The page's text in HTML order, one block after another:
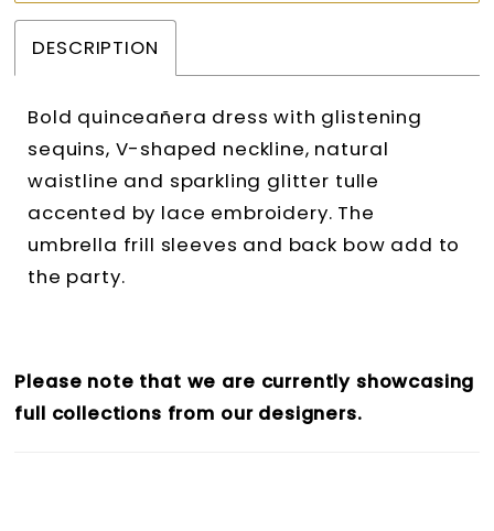
DESCRIPTION
Bold quinceañera dress with glistening
sequins, V-shaped neckline, natural
waistline and sparkling glitter tulle
accented by lace embroidery. The
umbrella frill sleeves and back bow add to
the party.
Please note that we are currently showcasing
full collections from our designers.